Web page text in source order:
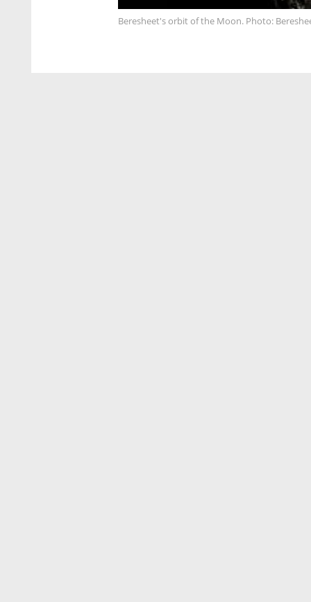
Beresheet's orbit of the Moon. Photo: